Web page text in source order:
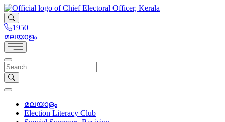
1950
മലയാളം
മലയാളം
Election Literacy Club